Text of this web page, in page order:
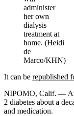
administer
her own
dialysis
treatment at
home. (Heidi
de
Marco/KHN)
It can be republished
NIPOMO, Calif. —
2 diabetes about a
and medication.